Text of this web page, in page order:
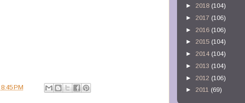
8:45 PM
► 2018 (104)
► 2017 (106)
► 2016 (106)
► 2015 (104)
► 2014 (104)
► 2013 (104)
► 2012 (106)
► 2011 (69)